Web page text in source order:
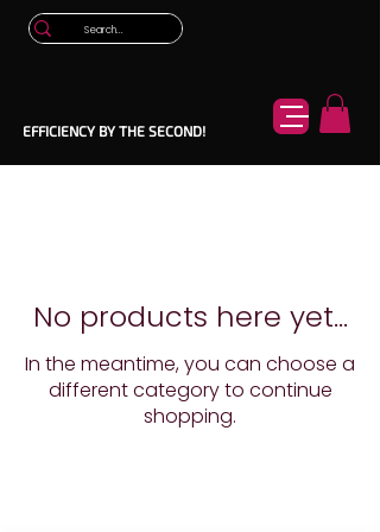
EFFICIENCY BY THE SECOND!
No products here yet...
In the meantime, you can choose a
different category to continue
shopping.